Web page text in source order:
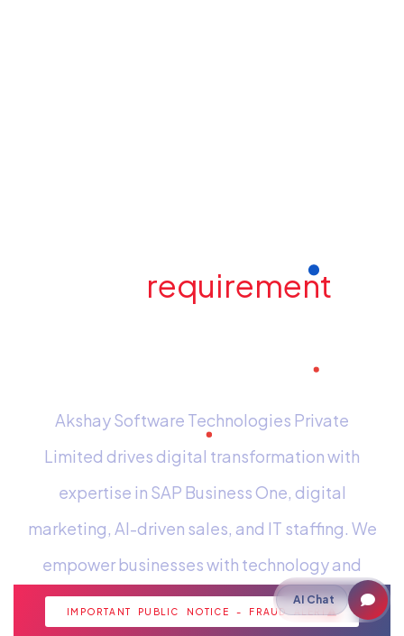
requirement
Akshay Software Technologies Private
Limited drives digital transformation with
expertise in SAP Business One, digital
marketing, AI-driven sales, and IT staffing. We
empower businesses with technology and
strategic insights for growth.
IMPORTANT PUBLIC NOTICE - FRAUD ALERT
AI Chat